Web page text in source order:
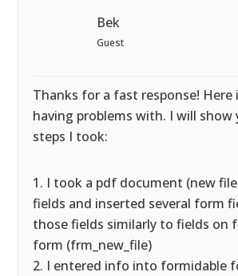
Bek
Guest
Thanks for a fast response! Here
having problems with. I will show
steps I took:
1. I took a pdf document (new
fields and inserted several form
those fields similarly to fields on
form (frm_new_file)
2. I entered info into formidable